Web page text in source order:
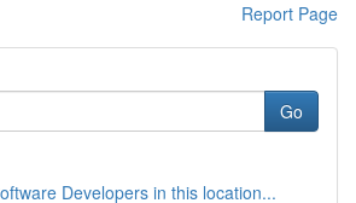
Report Page
Go
Developers in this location...